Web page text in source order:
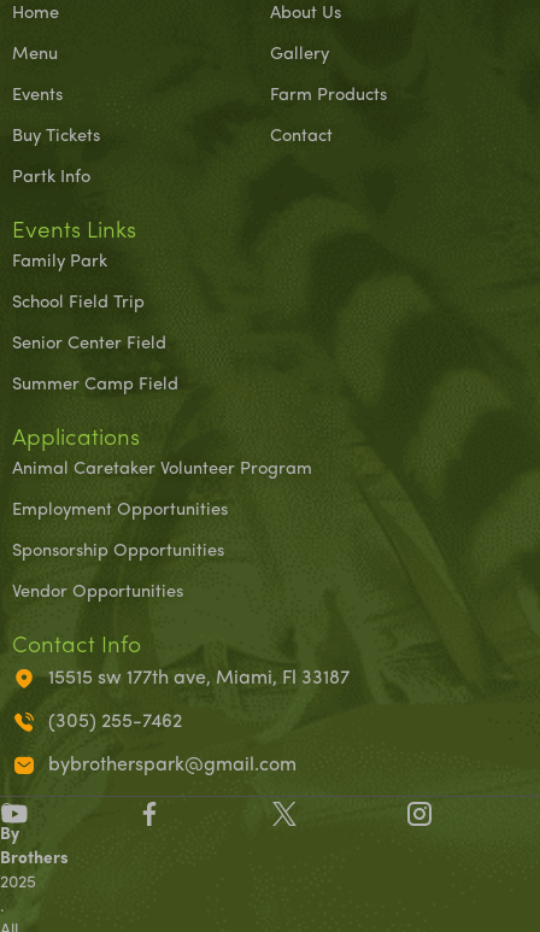
Home
Menu
Events
Buy Tickets
Partk Info
About Us
Gallery
Farm Products
Contact
Events Links
Family Park
School Field Trip
Senior Center Field
Summer Camp Field
Applications
Animal Caretaker Volunteer Program
Employment Opportunities
Sponsorship Opportunities
Vendor Opportunities
Contact Info
15515 sw 177th ave, Miami, Fl 33187
(305) 255-7462
bybrotherspark@gmail.com
©
By
Brothers
2025
.